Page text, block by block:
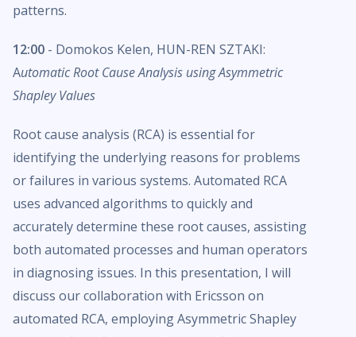
patterns.
12:00 - Domokos Kelen, HUN-REN SZTAKI:
Automatic Root Cause Analysis using Asymmetric
Shapley Values
Root cause analysis (RCA) is essential for
identifying the underlying reasons for problems
or failures in various systems. Automated RCA
uses advanced algorithms to quickly and
accurately determine these root causes, assisting
both automated processes and human operators
in diagnosing issues. In this presentation, I will
discuss our collaboration with Ericsson on
automated RCA, employing Asymmetric Shapley